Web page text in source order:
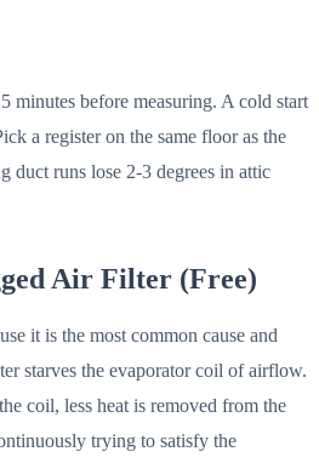
minutes before measuring. A cold start
a register on the same floor as the
runs lose 2-3 degrees in attic
Air Filter (Free)
it is the most common cause and
starves the evaporator coil of airflow.
coil, less heat is removed from the
trying to satisfy the